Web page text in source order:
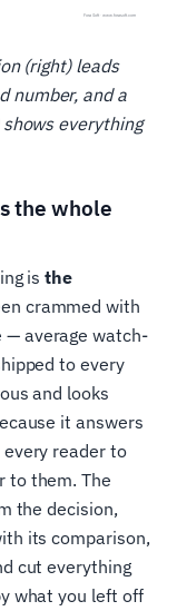
(right) leads
number, and a
everything
the whole
isthe
crammed with
— average watch-
to every
and looks
it answers
reader to
to them. The
the decision,
its comparison,
cut everything
what you left off